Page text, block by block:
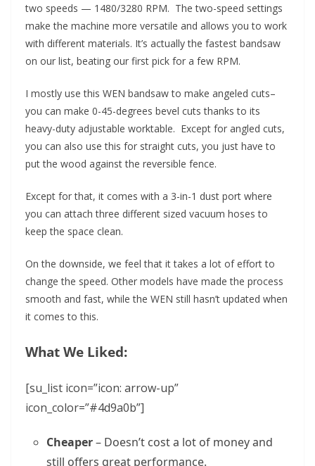
two speeds — 1480/3280 RPM. The two-speed settings
make the machine more versatile and allows you to work
with different materials. It’s actually the fastest bandsaw
on our list, beating our first pick for a few RPM.
I mostly use this WEN bandsaw to make angeled cuts–
you can make 0-45-degrees bevel cuts thanks to its
heavy-duty adjustable worktable. Except for angled cuts,
you can also use this for straight cuts, you just have to
put the wood against the reversible fence.
Except for that, it comes with a 3-in-1 dust port where
you can attach three different sized vacuum hoses to
keep the space clean.
On the downside, we feel that it takes a lot of effort to
change the speed. Other models have made the process
smooth and fast, while the WEN still hasn’t updated when
it comes to this.
What We Liked:
[su_list icon=”icon: arrow-up”
icon_color=”#4d9a0b”]
Cheaper– Doesn’t cost a lot of money and
still offers great performance.